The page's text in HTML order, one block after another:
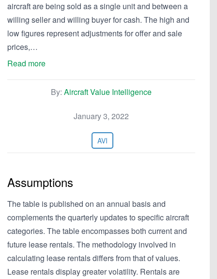
aircraft are being sold as a single unit and between a
willing seller and willing buyer for cash. The high and
low figures represent adjustments for offer and sale
prices,…
Read more
By: Aircraft Value Intelligence
January 3, 2022
AVI
Assumptions
The table is published on an annual basis and
complements the quarterly updates to specific aircraft
categories. The table encompasses both current and
future lease rentals. The methodology involved in
calculating lease rentals differs from that of values.
Lease rentals display greater volatility. Rentals are